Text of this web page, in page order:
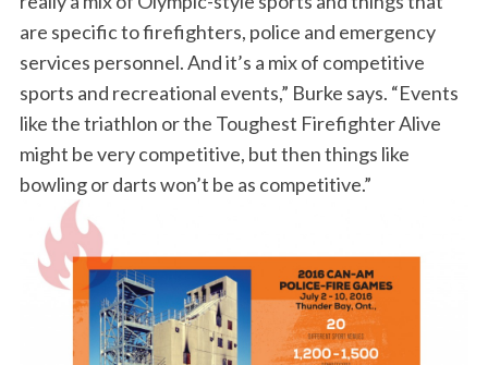
are specific to firefighters, police and emergency
services personnel. And it’s a mix of competitive
sports and recreational events,” Burke says. “Events
like the triathlon or the Toughest Firefighter Alive
might be very competitive, but then things like
bowling or darts won’t be as competitive.”
r
: